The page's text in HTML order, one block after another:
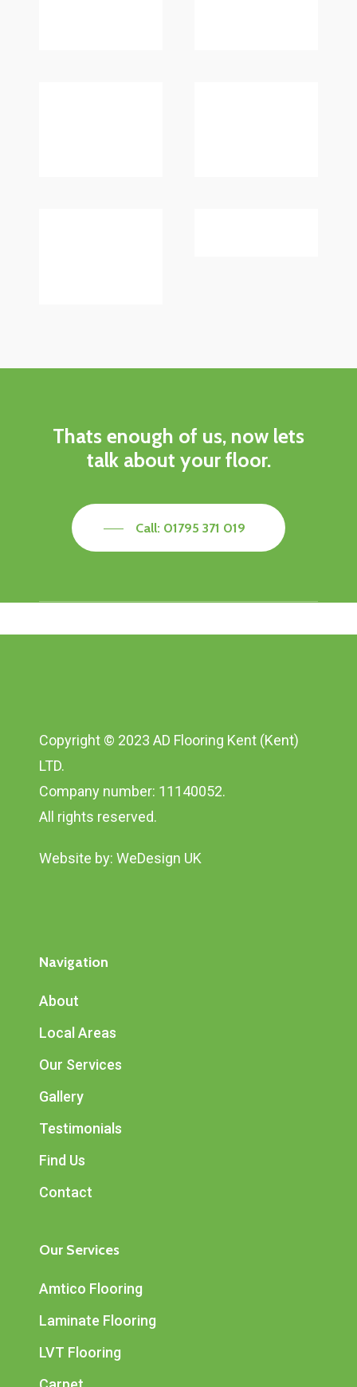
Thats enough of us, now lets
talk about your floor.
Call: 01795 371 019
Copyright © 2023 AD Flooring Kent (Kent)
LTD.
Company number: 11140052.
All rights reserved.
Website by: WeDesign UK
Navigation
About
Local Areas
Our Services
Gallery
Testimonials
Find Us
Contact
Our Services
Amtico Flooring
Laminate Flooring
LVT Flooring